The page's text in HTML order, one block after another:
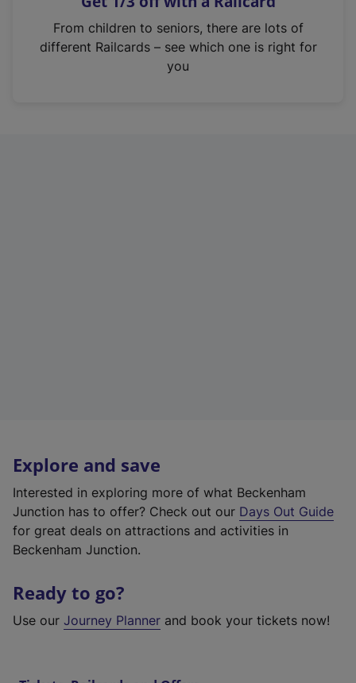
n
From children to seniors, there are lots of
different Railcards – see which one is right for
you
Explore and save
Interested in exploring more of what Beckenham
Junction has to offer? Check out our Days Out Guide
for great deals on attractions and activities in
Beckenham Junction.
Ready to go?
Use our Journey Planner and book your tickets now!